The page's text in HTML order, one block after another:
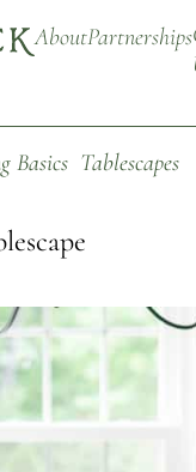
AboutPartnerships
Basics Tablescapes